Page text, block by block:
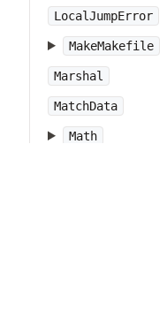
LocalJumpError
MakeMakefile
Marshal
MatchData
Math